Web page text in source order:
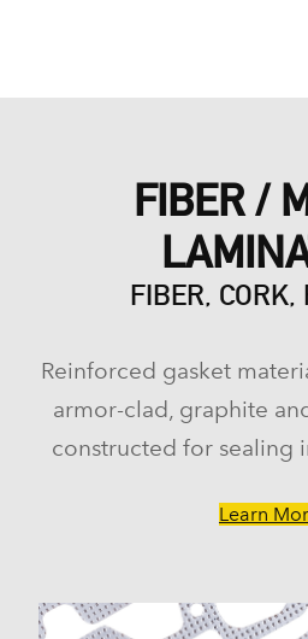
FIBER /
FIBER, CORK,
Reinforced gasket
armor-clad, graphite
constructed for sealing
Learn